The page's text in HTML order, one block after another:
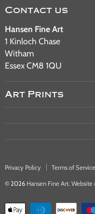
Contact us
Hansen Fine Art
1 Kinloch Chase
Witham
Essex CM8 1QU
Art Prints
Privacy Policy Terms of Service
© 2026 Hansen Fine Art. Website